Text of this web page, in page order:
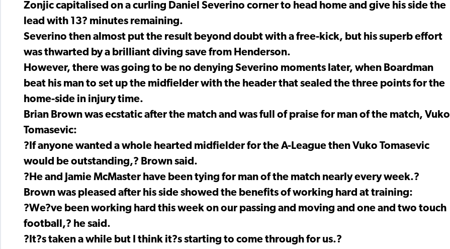
Zonjic capitalised on a curling Daniel Severino corner to head home and give his side the
lead with 13? minutes remaining.
Severino then almost put the result beyond doubt with a free-kick, but his superb effort
was thwarted by a brilliant diving save from Henderson.
However, there was going to be no denying Severino moments later, when Boardman
beat his man to set up the midfielder with the header that sealed the three points for the
home-side in injury time.
Brian Brown was ecstatic after the match and was full of praise for man of the match, Vuko
Tomasevic:
?If anyone wanted a whole hearted midfielder for the A-League then Vuko Tomasevic
would be outstanding,? Brown said.
?He and Jamie McMaster have been tying for man of the match nearly every week.?
Brown was pleased after his side showed the benefits of working hard at training:
?We?ve been working hard this week on our passing and moving and one and two touch
football,? he said.
?It?s taken a while but I think it?s starting to come through for us.?